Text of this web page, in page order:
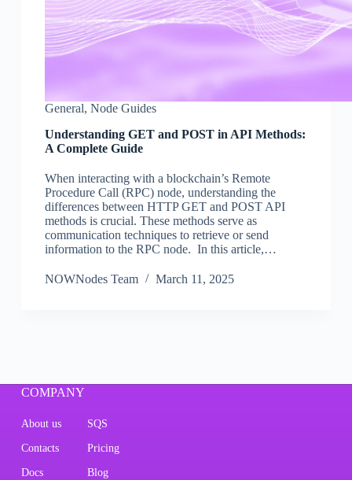
General, Node Guides
Understanding GET and POST in API Methods:
A Complete Guide
When interacting with a blockchain’s Remote
Procedure Call (RPC) node, understanding the
differences between HTTP GET and POST API
methods is crucial. These methods serve as
communication techniques to retrieve or send
information to the RPC node. In this article,…
NOWNodes Team March 11, 2025
COMPANY
About us SQS
Contacts Pricing
Docs Blog